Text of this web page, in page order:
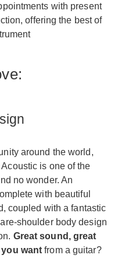
with present
offering the best of
around the world,
is one of the
no wonder. An
with beautiful
coupled with a fantastic
shoulder body design
Great sound, great
you wantfrom a guitar?